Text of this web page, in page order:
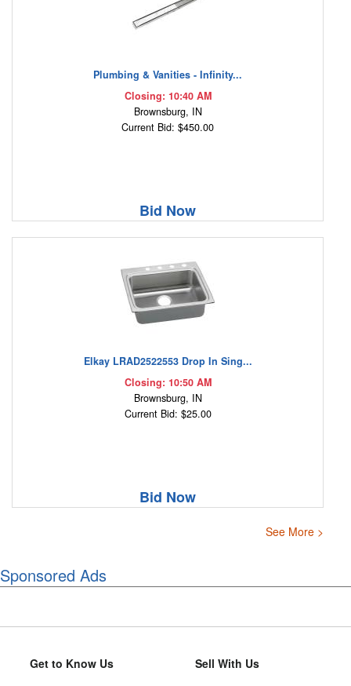
Plumbing & Vanities - Infinity...
Closing: 10:40 AM
Brownsburg, IN
Current Bid: $450.00
Bid Now
Elkay LRAD2522553 Drop In Sing...
Closing: 10:50 AM
Brownsburg, IN
Current Bid: $25.00
Bid Now
See More >
Sponsored Ads
Get to Know Us Sell With Us